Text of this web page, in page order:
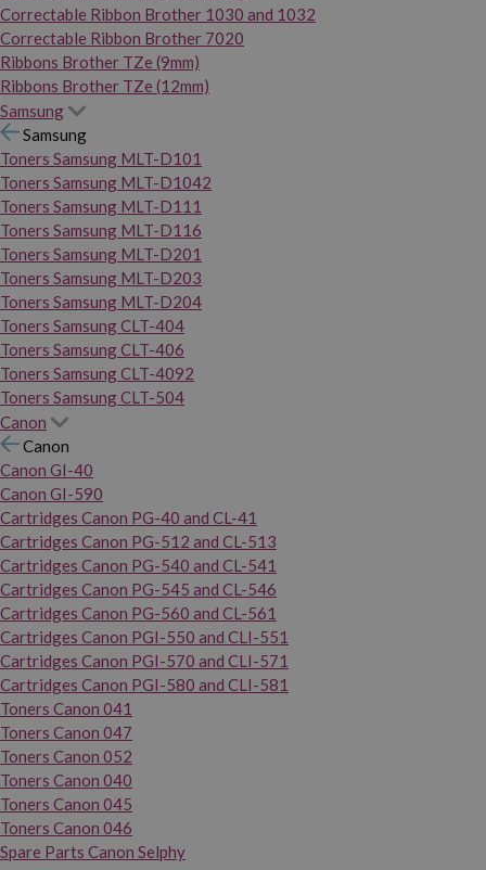
Correctable Ribbon Brother 1030 and 1032
Correctable Ribbon Brother 7020
Ribbons Brother TZe (9mm)
Ribbons Brother TZe (12mm)
Samsung
Samsung
Toners Samsung MLT-D101
Toners Samsung MLT-D1042
Toners Samsung MLT-D111
Toners Samsung MLT-D116
Toners Samsung MLT-D201
Toners Samsung MLT-D203
Toners Samsung MLT-D204
Toners Samsung CLT-404
Toners Samsung CLT-406
Toners Samsung CLT-4092
Toners Samsung CLT-504
Canon
Canon
Canon GI-40
Canon GI-590
Cartridges Canon PG-40 and CL-41
Cartridges Canon PG-512 and CL-513
Cartridges Canon PG-540 and CL-541
Cartridges Canon PG-545 and CL-546
Cartridges Canon PG-560 and CL-561
Cartridges Canon PGI-550 and CLI-551
Cartridges Canon PGI-570 and CLI-571
Cartridges Canon PGI-580 and CLI-581
Toners Canon 041
Toners Canon 047
Toners Canon 052
Toners Canon 040
Toners Canon 045
Toners Canon 046
Spare Parts Canon Selphy